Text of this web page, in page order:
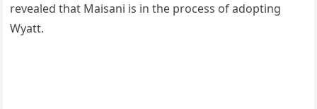
revealed that Maisani is in the process of adopting
Wyatt.